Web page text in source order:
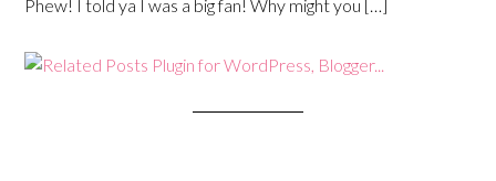
Phew! I told ya I was a big fan! Why might you […]